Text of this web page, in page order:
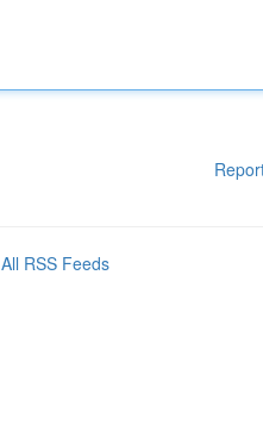
All RSS Feeds